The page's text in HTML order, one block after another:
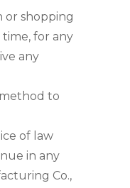
or shopping
for any
any
to
of law
in any
Co.,